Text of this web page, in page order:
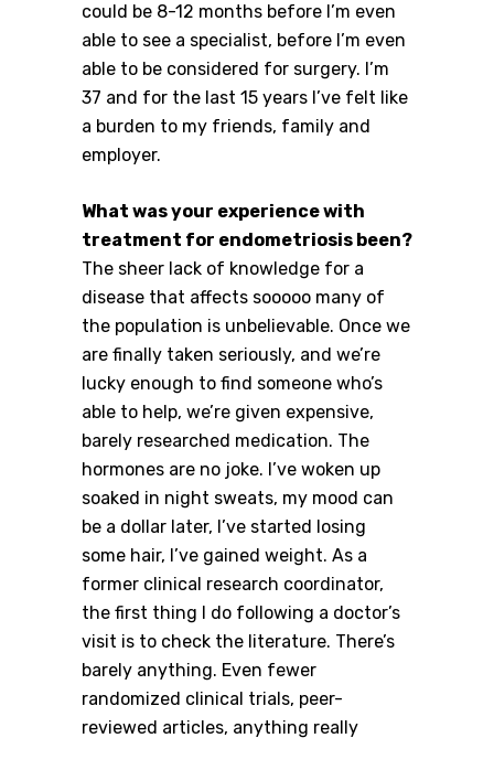
could be 8-12 months before I’m even
able to see a specialist, before I’m even
able to be considered for surgery. I’m
37 and for the last 15 years I’ve felt like
a burden to my friends, family and
employer.
What was your experience with
treatment for endometriosis been?
The sheer lack of knowledge for a
disease that affects sooooo many of
the population is unbelievable. Once we
are finally taken seriously, and we’re
lucky enough to find someone who’s
able to help, we’re given expensive,
barely researched medication. The
hormones are no joke. I’ve woken up
soaked in night sweats, my mood can
be a dollar later, I’ve started losing
some hair, I’ve gained weight. As a
former clinical research coordinator,
the first thing I do following a doctor’s
visit is to check the literature. There’s
barely anything. Even fewer
randomized clinical trials, peer-
reviewed articles, anything really